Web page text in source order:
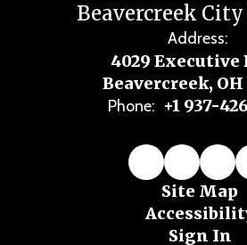
Beavercreek City
Address:
4029 Executive
Beavercreek, OH
Phone: +1 937-
Site Map
Sign In